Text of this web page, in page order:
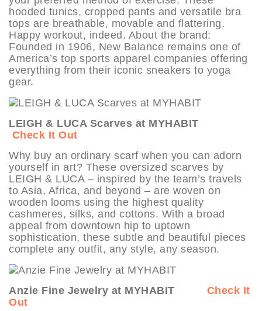
hooded tunics, cropped pants and versatile bra
tops are breathable, movable and flattering.
Happy workout, indeed. About the brand:
Founded in 1906, New Balance remains one of
America’s top sports apparel companies offering
everything from their iconic sneakers to yoga
gear.
LEIGH & LUCA Scarves at MYHABIT
Check It Out
Why buy an ordinary scarf when you can adorn
yourself in art? These oversized scarves by
LEIGH & LUCA – inspired by the team’s travels
to Asia, Africa, and beyond – are woven on
wooden looms using the highest quality
cashmeres, silks, and cottons. With a broad
appeal from downtown hip to uptown
sophistication, these subtle and beautiful pieces
complete any outfit, any style, any season.
Anzie Fine Jewelry at MYHABIT
Check It
Out